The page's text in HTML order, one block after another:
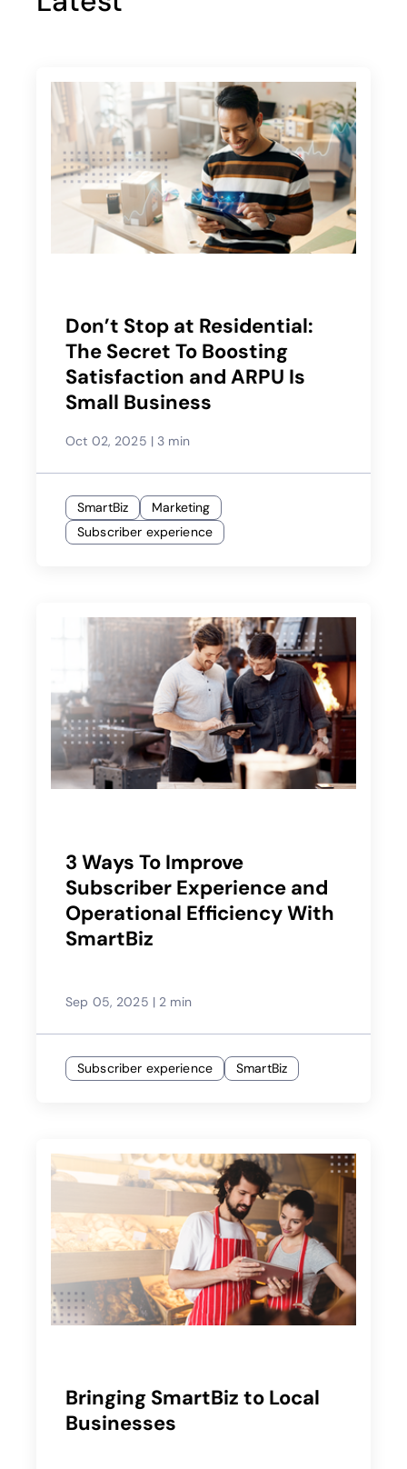
Don’t Stop at Residential:
The Secret To Boosting
Satisfaction and ARPU Is
Small Business
Oct 02, 2025 | 3 min
SmartBiz
Marketing
Subscriber experience
3 Ways To Improve
Subscriber Experience and
Operational Efficiency With
SmartBiz
Sep 05, 2025 | 2 min
Subscriber experience SmartBiz
Bringing SmartBiz to Local
Businesses